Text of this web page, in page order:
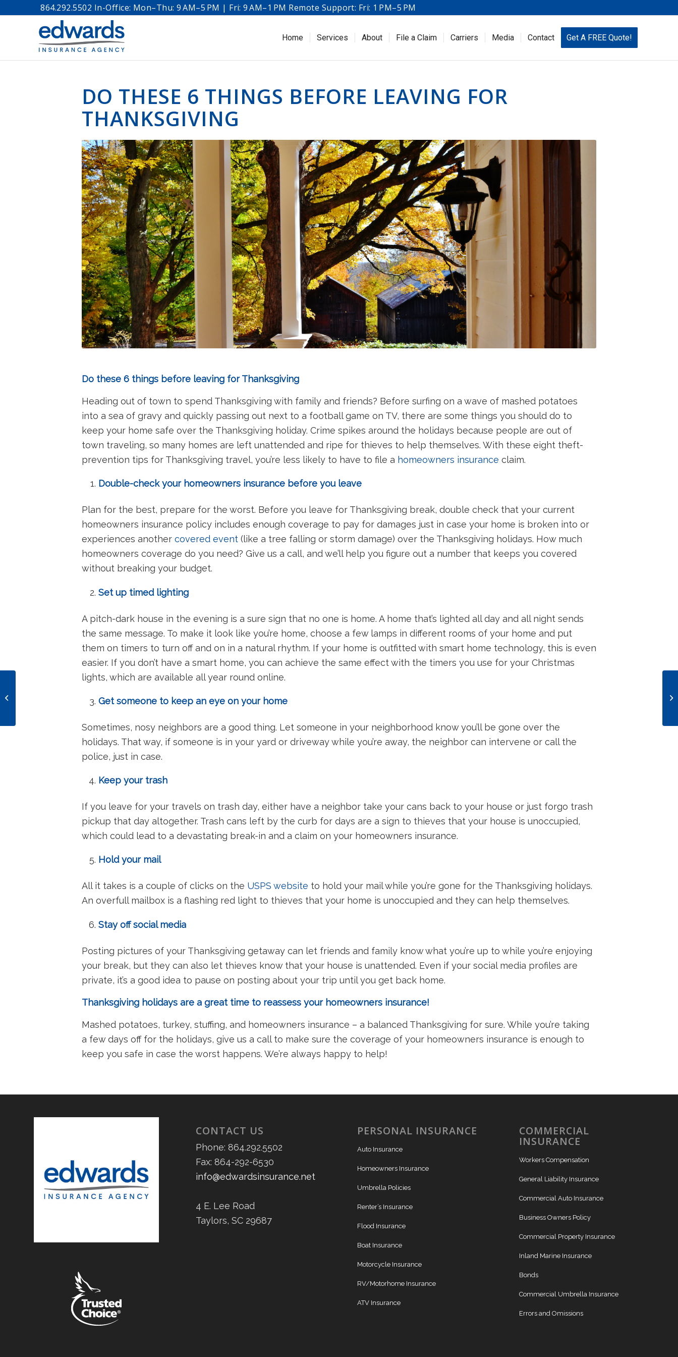
864.292.5502 In-Office: Mon–Thu: 9 AM–5 PM | Fri: 9 AM–1 PM Remote Support: Fri: 1 PM–5 PM
Home Services About File a Claim Carriers Media Contact Get A FREE Quote!
DO THESE 6 THINGS BEFORE LEAVING FOR
THANKSGIVING
Do these 6 things before leaving for Thanksgiving
Heading out of town to spend Thanksgiving with family and friends? Before surfing on a wave of mashed potatoes
into a sea of gravy and quickly passing out next to a football game on TV, there are some things you should do to
keep your home safe over the Thanksgiving holiday. Crime spikes around the holidays because people are out of
town traveling, so many homes are left unattended and ripe for thieves to help themselves. With these eight theft-
prevention tips for Thanksgiving travel, you’re less likely to have to file a homeowners insurance claim.
Double-check your homeowners insurance before you leave
Plan for the best, prepare for the worst. Before you leave for Thanksgiving break, double check that your current
homeowners insurance policy includes enough coverage to pay for damages just in case your home is broken into or
experiences another covered event (like a tree falling or storm damage) over the Thanksgiving holidays. How much
homeowners coverage do you need? Give us a call, and we’ll help you figure out a number that keeps you covered
without breaking your budget.
Set up timed lighting
A pitch-dark house in the evening is a sure sign that no one is home. A home that’s lighted all day and all night sends
the same message. To make it look like you’re home, choose a few lamps in different rooms of your home and put
them on timers to turn off and on in a natural rhythm. If your home is outfitted with smart home technology, this is even
easier. If you don’t have a smart home, you can achieve the same effect with the timers you use for your Christmas
lights, which are available all year round online.
Get someone to keep an eye on your home
Sometimes, nosy neighbors are a good thing. Let someone in your neighborhood know you’ll be gone over the
holidays. That way, if someone is in your yard or driveway while you’re away, the neighbor can intervene or call the
police, just in case.
Keep your trash
If you leave for your travels on trash day, either have a neighbor take your cans back to your house or just forgo trash
pickup that day altogether. Trash cans left by the curb for days are a sign to thieves that your house is unoccupied,
which could lead to a devastating break-in and a claim on your homeowners insurance.
Hold your mail
All it takes is a couple of clicks on the USPS website to hold your mail while you’re gone for the Thanksgiving holidays.
An overfull mailbox is a flashing red light to thieves that your home is unoccupied and they can help themselves.
Stay off social media
Posting pictures of your Thanksgiving getaway can let friends and family know what you’re up to while you’re enjoying
your break, but they can also let thieves know that your house is unattended. Even if your social media profiles are
private, it’s a good idea to pause on posting about your trip until you get back home.
Thanksgiving holidays are a great time to reassess your homeowners insurance!
Mashed potatoes, turkey, stuffing, and homeowners insurance – a balanced Thanksgiving for sure. While you’re taking
a few days off for the holidays, give us a call to make sure the coverage of your homeowners insurance is enough to
keep you safe in case the worst happens. We’re always happy to help!
CONTACT US
Phone: 864.292.5502
Fax: 864-292-6530
info@edwardsinsurance.net
4 E. Lee Road
Taylors, SC 29687
PERSONAL INSURANCE
Auto Insurance
Homeowners Insurance
Umbrella Policies
Renter’s Insurance
Flood Insurance
Boat Insurance
Motorcycle Insurance
RV/Motorhome Insurance
ATV Insurance
COMMERCIAL
INSURANCE
Workers Compensation
General Liability Insurance
Commercial Auto Insurance
Business Owners Policy
Commercial Property Insurance
Inland Marine Insurance
Bonds
Commercial Umbrella Insurance
Errors and Omissions